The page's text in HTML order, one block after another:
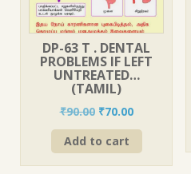
DP-63 T . DENTAL
PROBLEMS IF LEFT
UNTREATED…
(TAMIL)
₹90.00 Original
price
was:
₹70.00Current
price
Add to cart